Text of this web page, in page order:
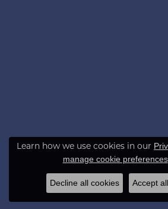
Learn how we use cookies in our
manage cookie preferences
Decline all cookies Accept